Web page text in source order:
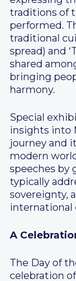
traditions of
performed.
traditional
spread) and
shared
bringing
harmony.
Special
insights into
journey and
modern
speeches by
typically
sovereignty,
international
A
The Day of
celebration